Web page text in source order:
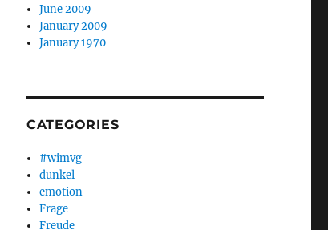
June 2009
January 2009
January 1970
CATEGORIES
#wimvg
dunkel
emotion
Frage
Freude